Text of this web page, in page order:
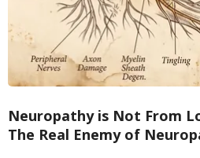
Neuropathy is Not From
The Real Enemy of